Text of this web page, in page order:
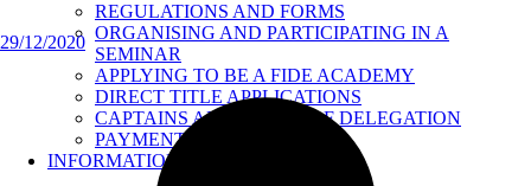
REGULATIONS AND FORMS
ORGANISING AND PARTICIPATING IN A
SEMINAR
APPLYING TO BE A FIDE ACADEMY
DIRECT TITLE APPLICATIONS
CAPTAINS AND HEADS OF DELEGATION
PAYMENTS
INFORMATION
29/12/2020